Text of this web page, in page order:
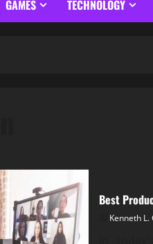
GAMES TECHNOLOGY
Best
Kenneth